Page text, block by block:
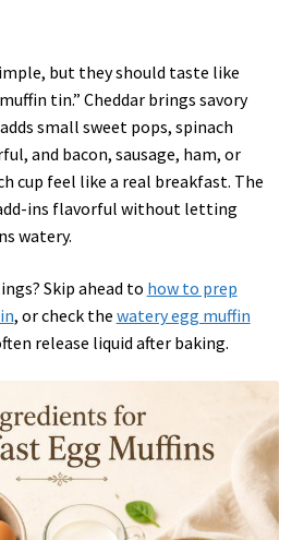
but they should taste like
tin.” Cheddar brings savory
small sweet pops, spinach
and bacon, sausage, ham, or
cup feel like a real breakfast. The
ins flavorful without letting
watery.
Skip ahead to how to prep
, or check the watery egg muffin
release liquid after baking.